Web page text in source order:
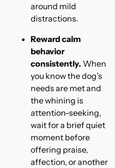
around mild
distractions.
Reward calm
behavior
consistently. When
you know the dog’s
needs are met and
the whining is
attention-seeking,
wait for a brief quiet
moment before
offering praise,
affection, or another